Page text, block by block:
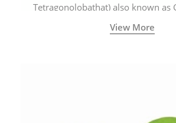
Tetragonolobathat) also known as
Cluster beans or Siam beans which
extensively in India.
View More